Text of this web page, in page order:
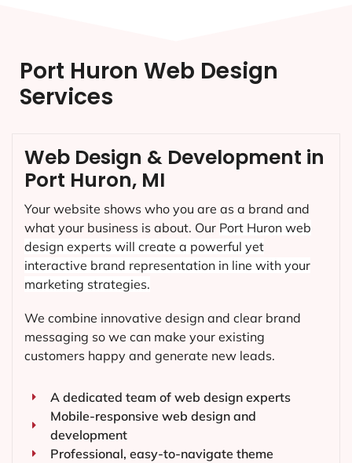
Port Huron Web Design
Services
Web Design & Development in
Port Huron, MI
Your website shows who you are as a brand and
what your business is about. Our Port Huron web
design experts will create a powerful yet
interactive brand representation in line with your
marketing strategies.
We combine innovative design and clear brand
messaging so we can make your existing
customers happy and generate new leads.
A dedicated team of web design experts
Mobile-responsive web design and
development
Professional, easy-to-navigate theme